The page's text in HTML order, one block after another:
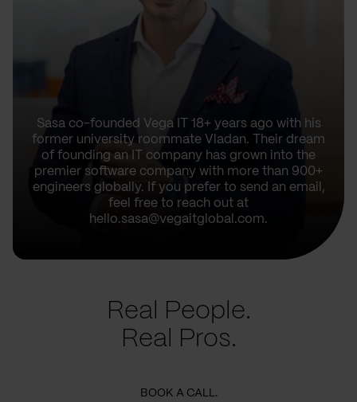
Sasa co-founded Vega IT 18+ years ago with his
former university roommate Vladan. Their dream
of founding an IT company has grown into the
premier software company with more than 900+
engineers globally. If you prefer to send an email,
feel free to reach out at
hello.sasa@vegaitglobal.com.
Real People.
Real Pros.
BOOK A CALL.